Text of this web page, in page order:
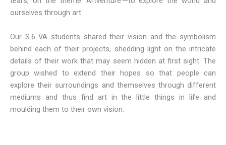
ourselves through art.
Our S.6 VA students shared their vision and the symbolism
behind each of their projects, shedding light on the intricate
details of their work that may seem hidden at first sight. The
group wished to extend their hopes so that people can
explore their surroundings and themselves through different
mediums and thus find art in the little things in life and
moulding them to their own vision.